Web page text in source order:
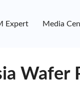
Expert Media
Wafer